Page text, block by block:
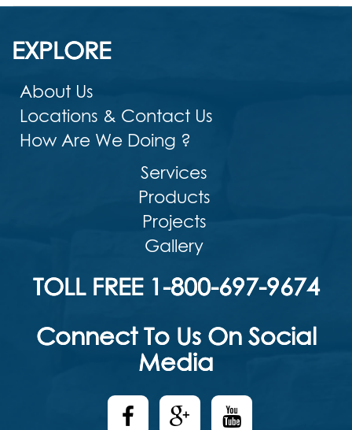
EXPLORE
About Us
Locations & Contact Us
How Are We Doing ?
Services
Products
Projects
Gallery
TOLL FREE 1-800-697-9674
Connect To Us On Social
Media